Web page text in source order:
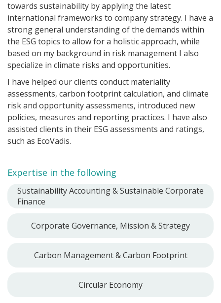
towards sustainability by applying the latest
international frameworks to company strategy. I have a
strong general understanding of the demands within
the ESG topics to allow for a holistic approach, while
based on my background in risk management I also
specialize in climate risks and opportunities.
I have helped our clients conduct materiality
assessments, carbon footprint calculation, and climate
risk and opportunity assessments, introduced new
policies, measures and reporting practices. I have also
assisted clients in their ESG assessments and ratings,
such as EcoVadis.
Expertise in the following
Sustainability Accounting & Sustainable Corporate
Finance
Corporate Governance, Mission & Strategy
Carbon Management & Carbon Footprint
Circular Economy